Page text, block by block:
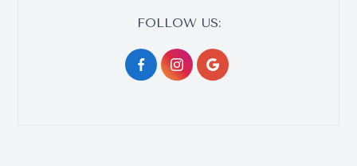
FOLLOW US: